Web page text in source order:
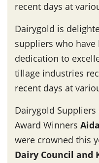
recent days at
Dairygold is
suppliers who
dedication to
tillage industries
recent days at
Dairygold
Award Winners
were crowned this
Dairy Council and